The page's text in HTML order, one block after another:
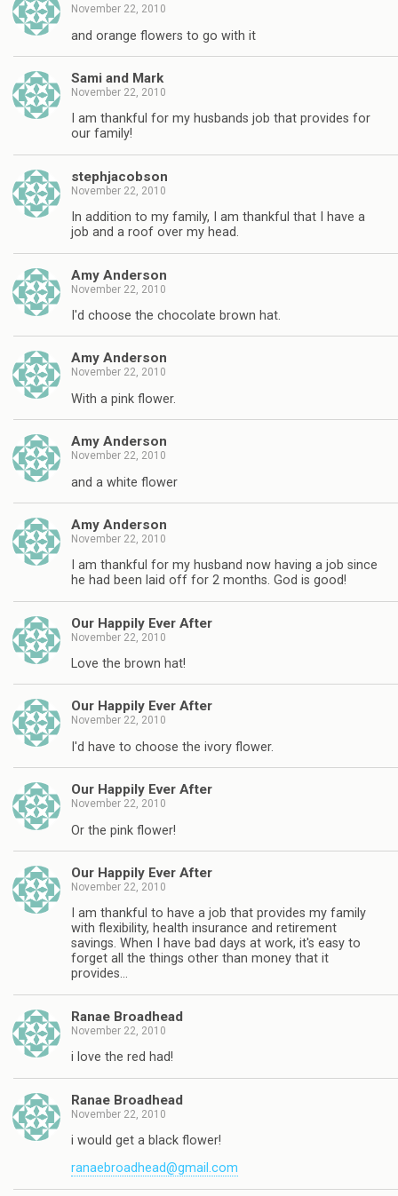
November 22, 2010
and orange flowers to go with it
Sami and Mark
November 22, 2010
I am thankful for my husbands job that provides for
our family!
stephjacobson
November 22, 2010
In addition to my family, I am thankful that I have a
job and a roof over my head.
Amy Anderson
November 22, 2010
I'd choose the chocolate brown hat.
Amy Anderson
November 22, 2010
With a pink flower.
Amy Anderson
November 22, 2010
and a white flower
Amy Anderson
November 22, 2010
I am thankful for my husband now having a job since
he had been laid off for 2 months. God is good!
Our Happily Ever After
November 22, 2010
Love the brown hat!
Our Happily Ever After
November 22, 2010
I'd have to choose the ivory flower.
Our Happily Ever After
November 22, 2010
Or the pink flower!
Our Happily Ever After
November 22, 2010
I am thankful to have a job that provides my family
with flexibility, health insurance and retirement
savings. When I have bad days at work, it's easy to
forget all the things other than money that it
provides…
Ranae Broadhead
November 22, 2010
i love the red had!
Ranae Broadhead
November 22, 2010
i would get a black flower!
ranaebroadhead@gmail.com